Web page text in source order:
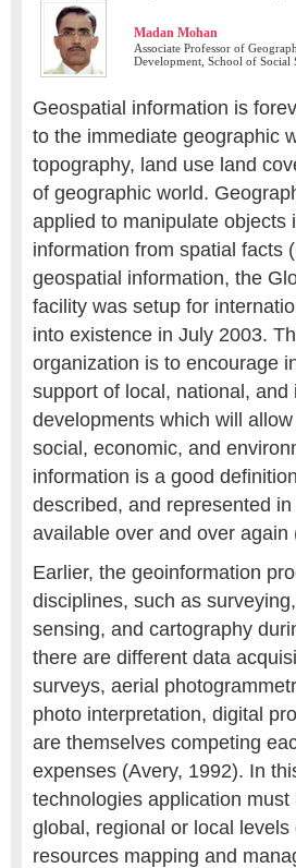
Madan Mohan
Associate Professor of
Development, School of Social
Geospatial information is
to the immediate geographic
topography, land use land
of geographic world.
applied to manipulate objects
information from spatial facts
geospatial information, the
facility was setup for
into existence in July 2003.
organization is to encourage
support of local, national,
developments which will
social, economic, and
information is a good
described, and represented
available over and over
Earlier, the geoinformation
disciplines, such as
sensing, and cartography
there are different data
surveys, aerial
photo interpretation, digital
are themselves competing
expenses (Avery, 1992). In
technologies application
global, regional or local
resources mapping and